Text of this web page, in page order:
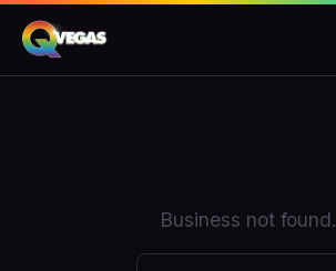
Business not found.